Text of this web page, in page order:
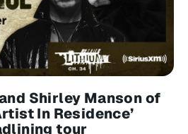
Shirley Manson of
In Residence’
tour